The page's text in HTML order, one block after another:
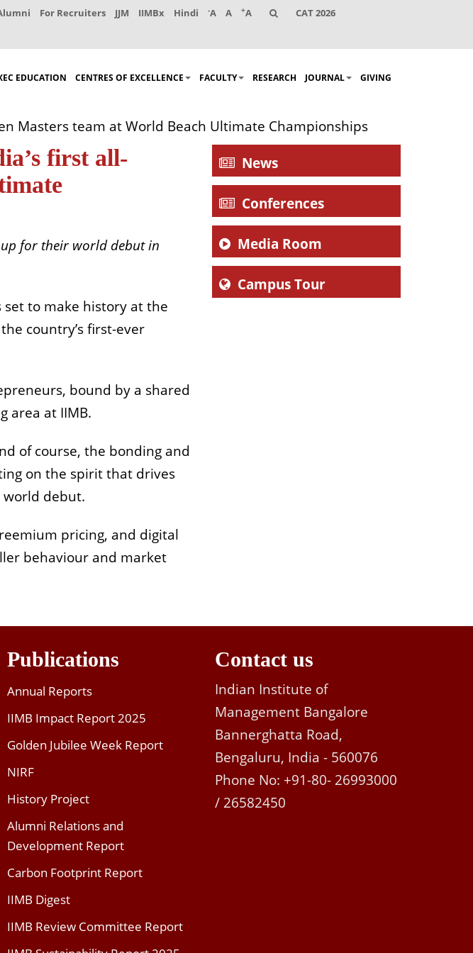
For Recruiters JJM IIMBx Hindi -A A +A CAT 2026
EDUCATION CENTRES OF EXCELLENCE FACULTY RESEARCH JOURNAL GIVING
Masters team at World Beach Ultimate Championships
first all-
for their world debut in
to make history at the
country’s first-ever
bound by a shared
area at IIMB.
of course, the bonding and
on the spirit that drives
debut.
pricing, and digital
behaviour and market
News
Conferences
Media Room
Campus Tour
Publications
Annual Reports
IIMB Impact Report 2025
Golden Jubilee Week Report
NIRF
History Project
Alumni Relations and
Development Report
Carbon Footprint Report
IIMB Digest
IIMB Review Committee Report
Contact us
Indian Institute of
Management Bangalore
Bannerghatta Road,
Bengaluru, India - 560076
Phone No: +91-80- 26993000
/ 26582450